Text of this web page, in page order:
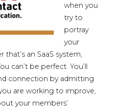
when you
try to
portray
your
an SaaS system,
can’t be perfect. You’ll
connection by admitting
are working to improve,
your members’